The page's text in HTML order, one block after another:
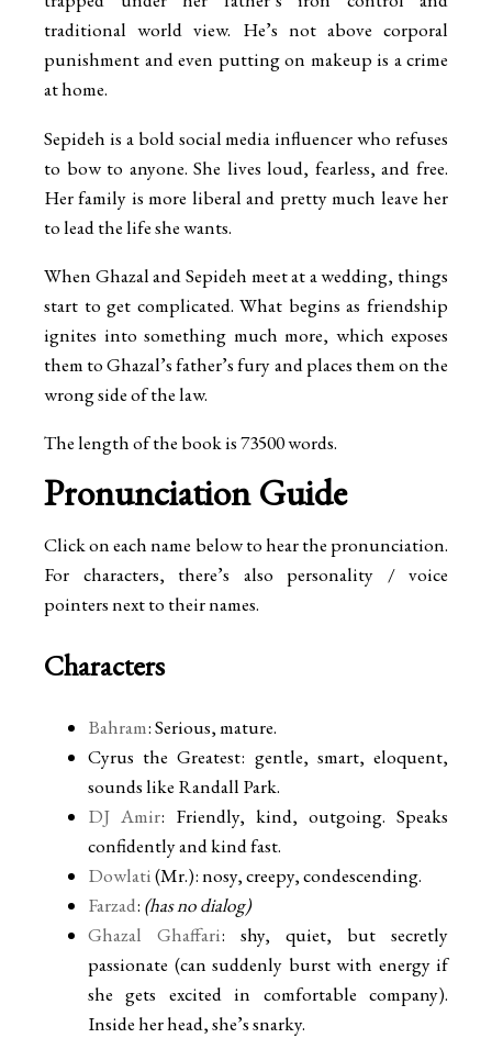
traditional world view. He’s not above corporal
punishment and even putting on makeup is a crime
at home.
Sepideh is a bold social media influencer who refuses
to bow to anyone. She lives loud, fearless, and free.
Her family is more liberal and pretty much leave her
to lead the life she wants.
When Ghazal and Sepideh meet at a wedding, things
start to get complicated. What begins as friendship
ignites into something much more, which exposes
them to Ghazal’s father’s fury and places them on the
wrong side of the law.
The length of the book is 73500 words.
Pronunciation Guide
Click on each name below to hear the pronunciation.
For characters, there’s also personality / voice
pointers next to their names.
Characters
Bahram: Serious, mature.
Cyrus the Greatest: gentle, smart, eloquent,
sounds like Randall Park.
DJ Amir: Friendly, kind, outgoing. Speaks
confidently and kind fast.
Dowlati(Mr.): nosy, creepy, condescending.
Farzad: (has no dialog)
Ghazal Ghaffari: shy, quiet, but secretly
passionate (can suddenly burst with energy if
she gets excited in comfortable company).
Inside her head, she’s snarky.